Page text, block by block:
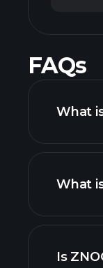
FAQs
What
What
Is